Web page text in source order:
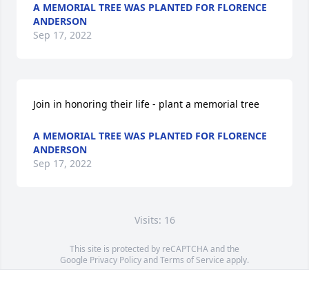
A MEMORIAL TREE WAS PLANTED FOR FLORENCE
ANDERSON
Sep 17, 2022
Join in honoring their life - plant a memorial tree
A MEMORIAL TREE WAS PLANTED FOR FLORENCE
ANDERSON
Sep 17, 2022
Visits: 16
This site is protected by reCAPTCHA and the
Google Privacy PolicyandTerms of Service apply.